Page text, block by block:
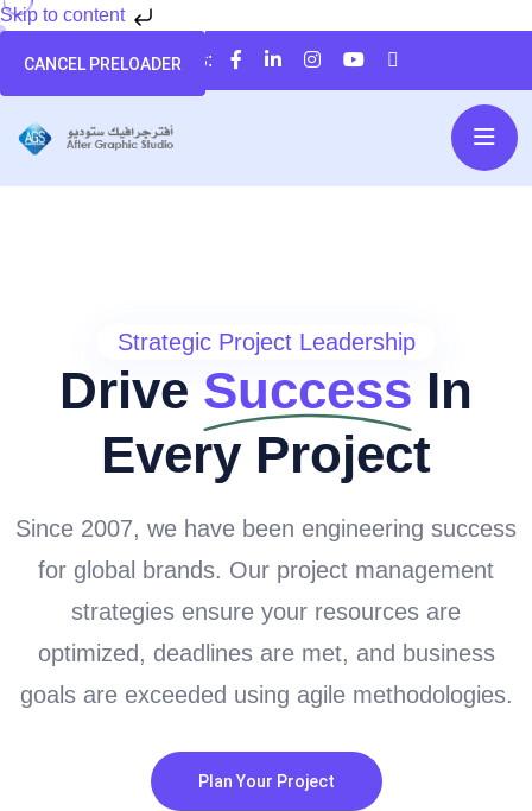
Skip to content
CANCEL PRELOADER تابعنا على:
Strategic Project Leadership
Drive Success In
Every Project
Since 2007, we have been engineering success
for global brands. Our project management
strategies ensure your resources are
optimized, deadlines are met, and business
goals are exceeded using agile methodologies.
Plan Your Project